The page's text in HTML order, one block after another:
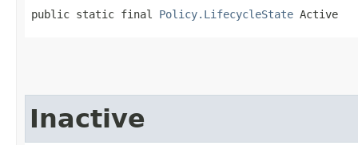
public static final Policy.LifecycleState Active
Inactive